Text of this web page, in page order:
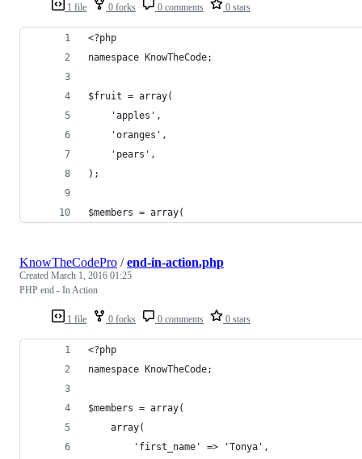
1 file 0 forks 0 comments 0 stars
<?php
namespace KnowTheCode;
$fruit = array(
	'apples',
	'oranges',
	'pears',
);
$members = array(
1 file 0 forks 0 comments 0 stars
KnowTheCodePro /end-in-action.php
Created March 1, 2016 01:25
PHP end - In Action
<?php
namespace KnowTheCode;
$members = array(
	array(
		'first_name' => 'Tonya',